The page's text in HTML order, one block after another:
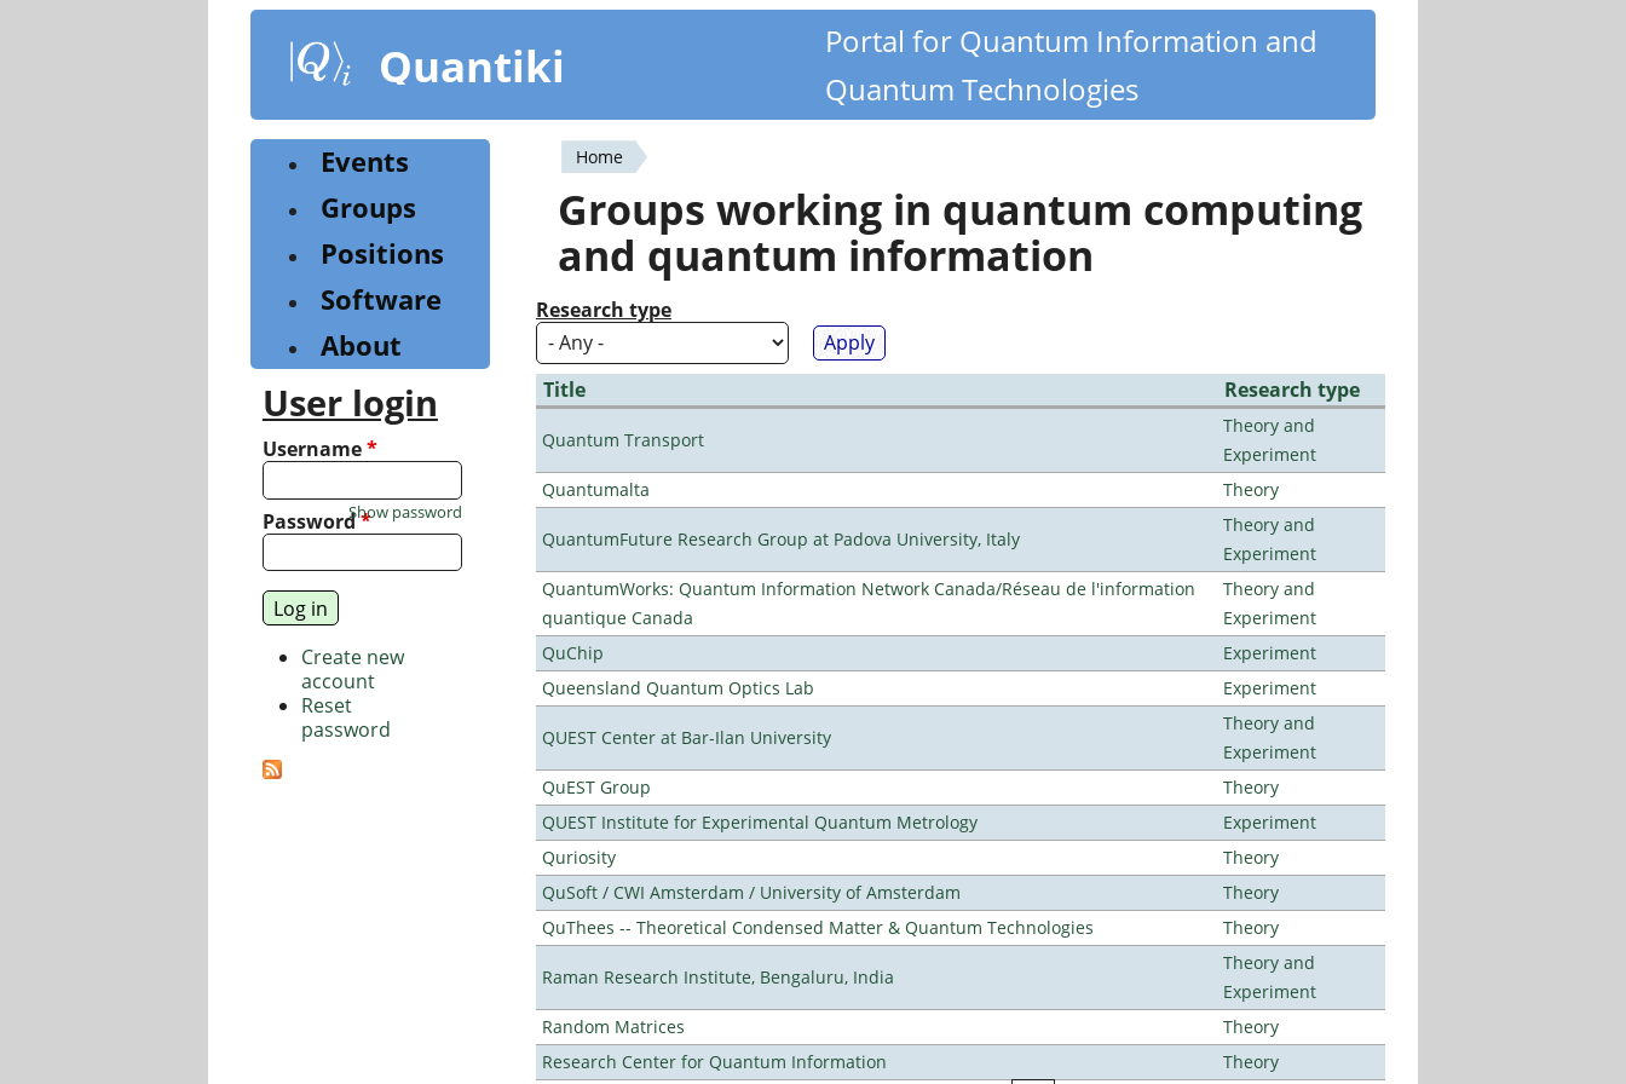
content
Quantiki
Portal for Quantum Information and
Quantum Technologies
You
are
here
Home
Groups working in quantum computing
and quantum information
Research type
Title Research type
Quantum Transport
Theory and
Experiment
Quantumalta
Theory
QuantumFuture Research Group at Padova University, Italy
Theory and
Experiment
QuantumWorks: Quantum Information Network Canada/Réseau de l'information
quantique Canada
Theory and
Experiment
QuChip
Experiment
Queensland Quantum Optics Lab
Experiment
QUEST Center at Bar-Ilan University
Theory and
Experiment
QuEST Group
Theory
QUEST Institute for Experimental Quantum Metrology
Experiment
Quriosity
Theory
QuSoft / CWI Amsterdam / University of Amsterdam
Theory
QuThees -- Theoretical Condensed Matter & Quantum Technologies
Theory
Raman Research Institute, Bengaluru, India
Theory and
Experiment
Random Matrices
Theory
Research Center for Quantum Information
Theory
Events
Groups
Positions
Software
About
User login
Username*
Password*
Show password
Create new
account
Reset
password